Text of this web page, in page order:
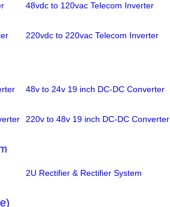
48vdc to 120vac Telecom Inverter
220vdc to 220vac Telecom Inverter
48v to 24v 19 inch DC-DC Converter
220v to 48v 19 inch DC-DC Converter
2U Rectifier & Rectifier System